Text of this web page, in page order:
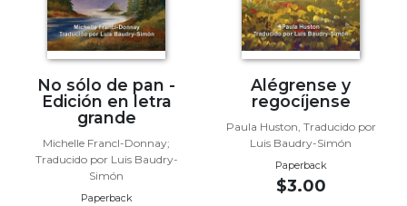
Culture
Sacramental
Theology
Systematic
Theology
History
Aesthetics
No sólo de pan -
Edición en letra
grande
Michelle Francl-Donnay;
Traducido por Luis Baudry-
Simón
Paperback
Alégrense y
regocíjense
Paula Huston, Traducido por
Luis Baudry-Simón
Paperback
$3.00